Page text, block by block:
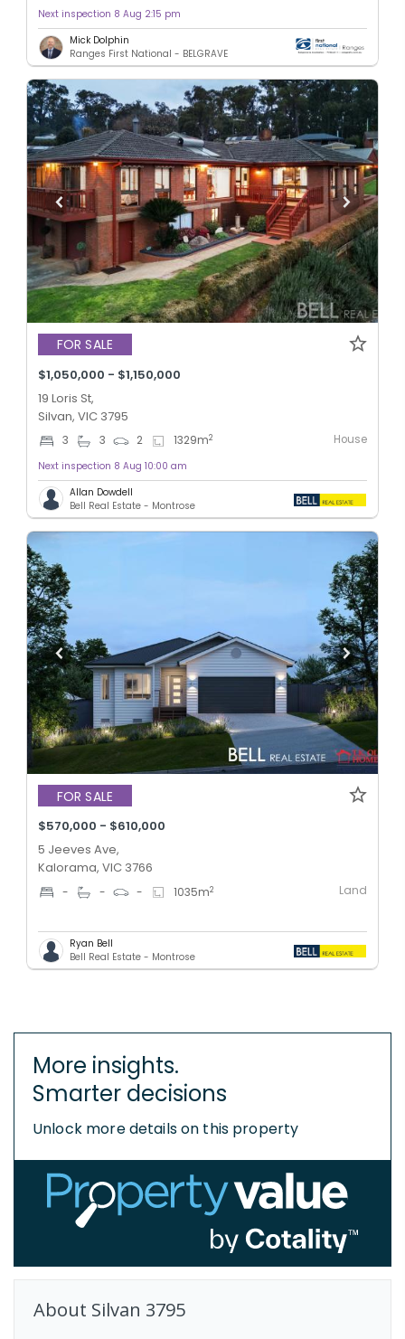
Next inspection 8 Aug 2:15 pm
Mick Dolphin
Ranges First National - BELGRAVE
FOR SALE
$1,050,000 - $1,150,000
19 Loris St,
Silvan, VIC 3795
3 3 2 1329m2 House
Next inspection 8 Aug 10:00 am
Allan Dowdell
Bell Real Estate - Montrose
FOR SALE
$570,000 - $610,000
5 Jeeves Ave,
Kalorama, VIC 3766
- - - 1035m2 Land
Ryan Bell
Bell Real Estate - Montrose
More insights.
Smarter decisions
Unlock more details on this property
About Silvan 3795